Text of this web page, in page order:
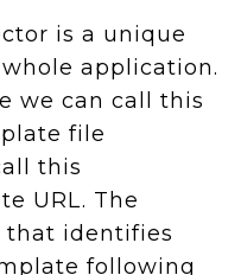
is a unique
application.
we can call this
file
this
URL. The
that identifies
following